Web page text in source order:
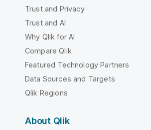
Trust and Privacy
Trust and AI
Why Qlik for AI
Compare Qlik
Featured Technology Partners
Data Sources and Targets
Qlik Regions
About Qlik